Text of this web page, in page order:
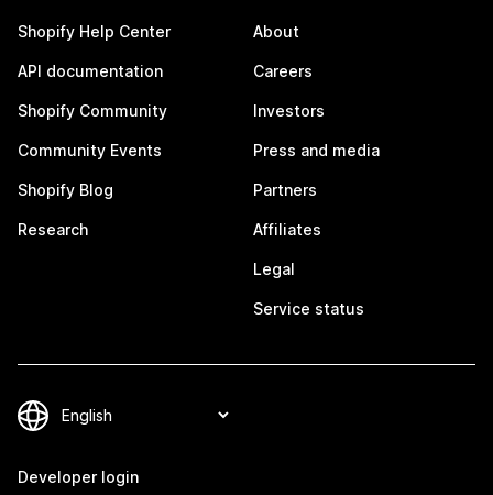
Shopify Help Center
API documentation
Shopify Community
Community Events
Shopify Blog
Research
About
Careers
Investors
Press and media
Partners
Affiliates
Legal
Service status
Developer login